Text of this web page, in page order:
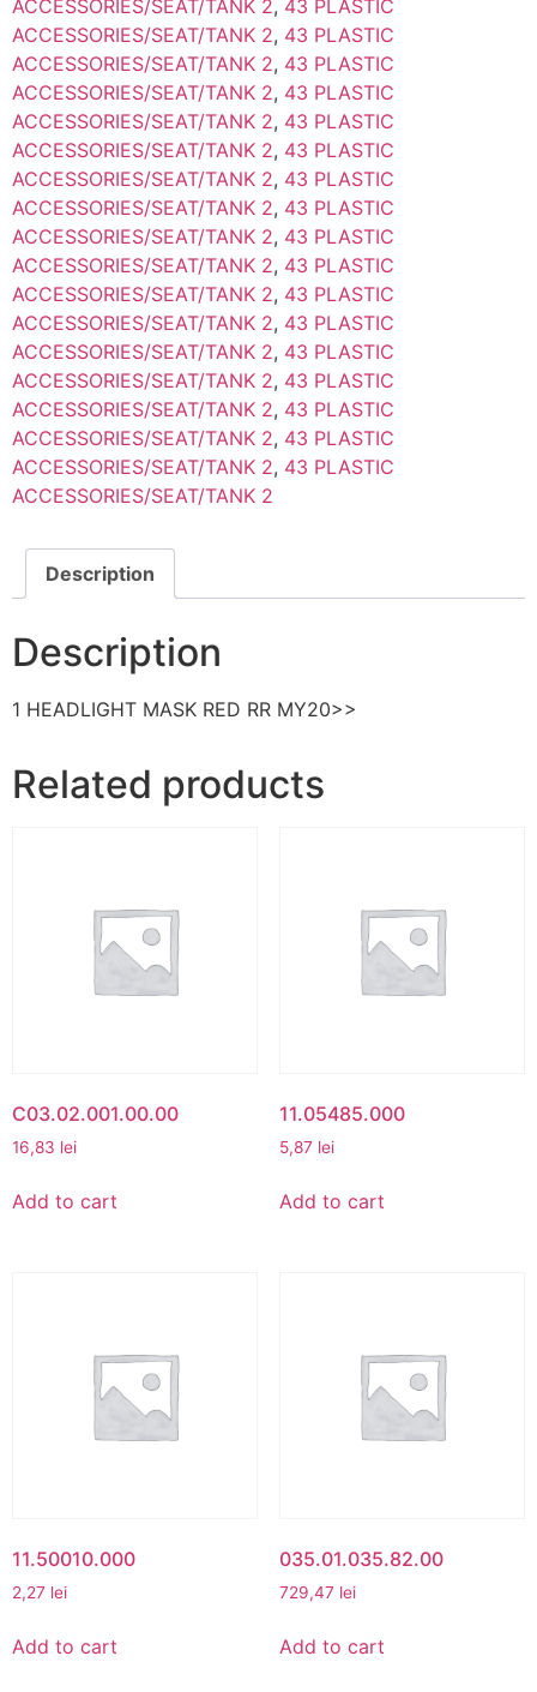
ACCESSORIES/SEAT/TANK 2, 43 PLASTIC
ACCESSORIES/SEAT/TANK 2, 43 PLASTIC
ACCESSORIES/SEAT/TANK 2, 43 PLASTIC
ACCESSORIES/SEAT/TANK 2, 43 PLASTIC
ACCESSORIES/SEAT/TANK 2, 43 PLASTIC
ACCESSORIES/SEAT/TANK 2, 43 PLASTIC
ACCESSORIES/SEAT/TANK 2, 43 PLASTIC
ACCESSORIES/SEAT/TANK 2, 43 PLASTIC
ACCESSORIES/SEAT/TANK 2, 43 PLASTIC
ACCESSORIES/SEAT/TANK 2, 43 PLASTIC
ACCESSORIES/SEAT/TANK 2, 43 PLASTIC
ACCESSORIES/SEAT/TANK 2, 43 PLASTIC
ACCESSORIES/SEAT/TANK 2, 43 PLASTIC
ACCESSORIES/SEAT/TANK 2, 43 PLASTIC
ACCESSORIES/SEAT/TANK 2, 43 PLASTIC
ACCESSORIES/SEAT/TANK 2, 43 PLASTIC
ACCESSORIES/SEAT/TANK 2, 43 PLASTIC
ACCESSORIES/SEAT/TANK 2
Description
Description
1 HEADLIGHT MASK RED RR MY20>>
Related products
C03.02.001.00.00
16,83 lei
Add to cart
11.05485.000
5,87 lei
Add to cart
11.50010.000
2,27 lei
Add to cart
035.01.035.82.00
729,47 lei
Add to cart